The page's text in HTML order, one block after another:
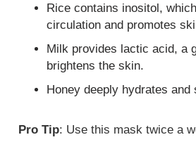
Rice contains inositol,
circulation and promotes
Milk provides lactic acid, a
brightens the skin.
Honey deeply hydrates and
Pro Tip: Use this mask twice a